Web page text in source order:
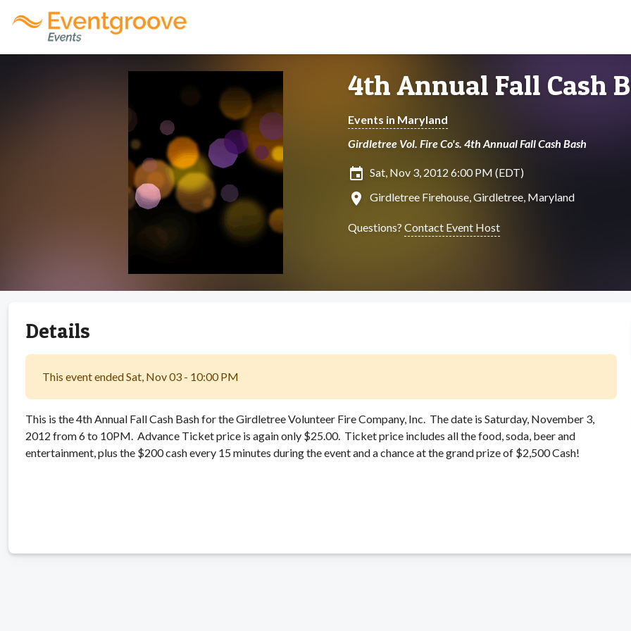
4th Annual Fall Cash
Events in Maryland
Girdletree Vol. Fire Co's. 4th Annual Fall Cash Bash
insert_invitation Sat, Nov 3, 2012 6:00 PM (EDT)
location_on Girdletree Firehouse, Girdletree, Maryland
Questions? Contact Event Host
Details
This event ended Sat, Nov 03 - 10:00 PM
This is the 4th Annual Fall Cash Bash for the Girdletree Volunteer Fire Company, Inc. The date is Saturday, November 3,
2012 from 6 to 10PM. Advance Ticket price is again only $25.00. Ticket price includes all the food, soda, beer and
entertainment, plus the $200 cash every 15 minutes during the event and a chance at the grand prize of $2,500 Cash!